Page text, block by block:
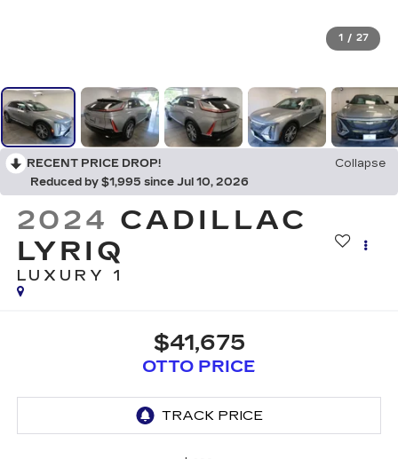
1 / 27
RECENT PRICE DROP!
Collapse
Reduced by $1,995 since Jul 10, 2026
2024 CADILLAC
LYRIQ
LUXURY 1
$41,675
OTTO PRICE